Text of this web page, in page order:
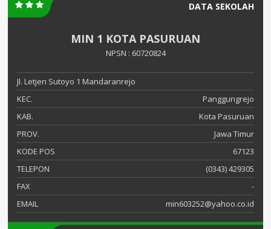
DATA SEKOLAH
MIN 1 KOTA PASURUAN
NPSN : 60720824
Jl. Letjen Sutoyo 1 Mandaranrejo
KEC.
Panggungrejo
KAB.
Kota Pasuruan
PROV.
Jawa Timur
KODE POS
67123
TELEPON
(0343) 429305
FAX
-
EMAIL
min603252@yahoo.co.id